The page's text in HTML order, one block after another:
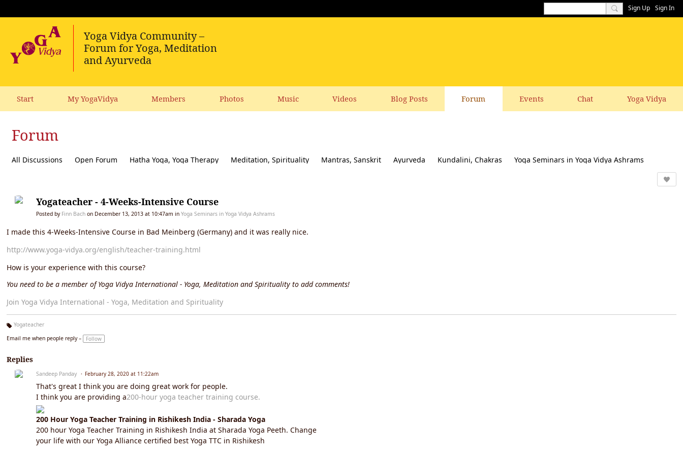
Sign Up Sign In
Start My YogaVidya Members Photos Music Videos Blog Posts Forum Events Chat Yoga Vidya
Forum
All Discussions Open Forum Hatha Yoga, Yoga Therapy Meditation, Spirituality Mantras, Sanskrit Ayurveda Kundalini, Chakras
Yoga Seminars in Yoga Vidya Ashrams
Yogateacher - 4-Weeks-Intensive Course
Posted by Finn Bach on December 13, 2013 at 10:47am in Yoga Seminars in Yoga Vidya Ashrams
I made this 4-Weeks-Intensive Course in Bad Meinberg (Germany) and it was really nice.
http://www.yoga-vidya.org/english/teacher-training.html
How is your experience with this course?
You need to be a member of Yoga Vidya International - Yoga, Meditation and Spirituality to add comments!
Join Yoga Vidya International - Yoga, Meditation and Spirituality
g
Yogateacher
Email me when people reply –
Follow
Replies
Sandeep Panday February 28, 2020 at 11:22am
That's great I think you are doing great work for people.
I think you are providing a200-hour yoga teacher training course.
200 Hour Yoga Teacher Training in Rishikesh India - Sharada Yoga
200 hour Yoga Teacher Training in Rishikesh India at Sharada Yoga Peeth. Change
your life with our Yoga Alliance certified best Yoga TTC in Rishikesh